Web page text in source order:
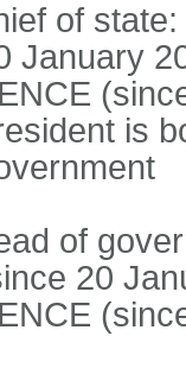
of
January
is
of
20